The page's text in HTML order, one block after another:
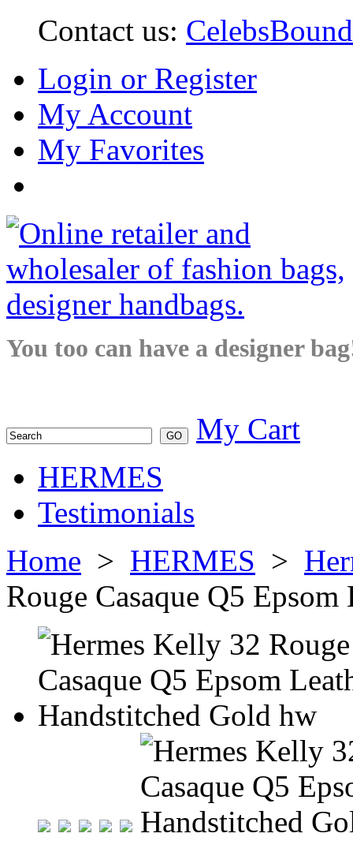
Contact us:
Login or Register
My Account
My Favorites
You too can have a designer
My Cart
HERMES
Testimonials
Home > HERMES >
Rouge Casaque Q5